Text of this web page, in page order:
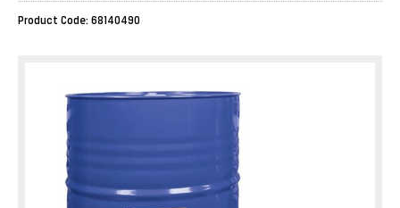
Product Code: 68140490